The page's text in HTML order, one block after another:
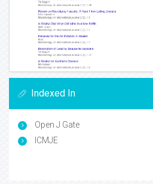
Indexed In
Open J Gate
ICMJE